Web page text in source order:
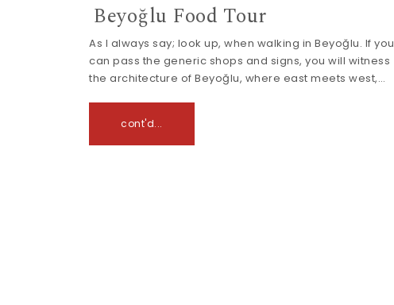
Beyoğlu Food Tour
As I always say; look up, when walking in Beyoğlu. If you
can pass the generic shops and signs, you will witness
the architecture of Beyoğlu, where east meets west,…
cont'd...